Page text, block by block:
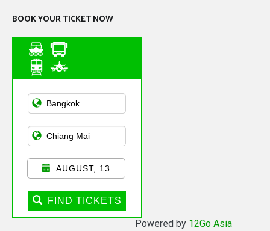
BOOK YOUR TICKET NOW
Asian Public
Transportation
AUGUST, 13
FIND TICKETS
Powered by 12Go Asia